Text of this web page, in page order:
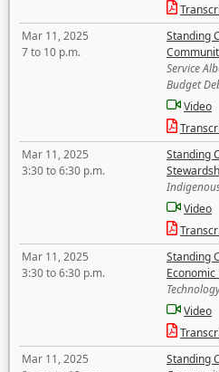
Mar 11, 2025
7 to 10 p.m.
Standing
Service
Budget
Video
Mar 11, 2025
3:30 to 6:30 p.m.
Standing
Video
Mar 11, 2025
3:30 to 6:30 p.m.
Standing
Economic
Video
Mar 11, 2025
Standing